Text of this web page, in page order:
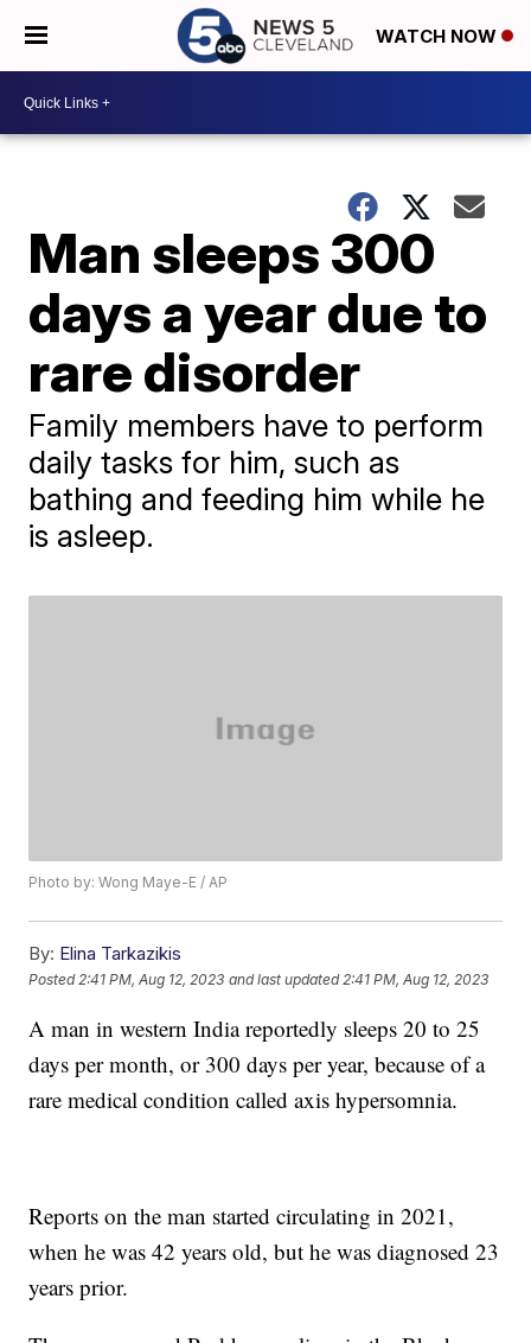
WATCH NOW
Man sleeps 300
days a year due to
rare disorder
Family members have to perform
daily tasks for him, such as
bathing and feeding him while he
is asleep.
Photo by: Wong Maye-E / AP
By: Elina Tarkazikis
Posted 2:41 PM, Aug 12, 2023 and last updated 2:41 PM, Aug 12, 2023
A man in western India reportedly sleeps 20 to 25
days per month, or 300 days per year, because of a
rare medical condition called axis hypersomnia.
Reports on the man started circulating in 2021,
when he was 42 years old, but he was diagnosed 23
years prior.